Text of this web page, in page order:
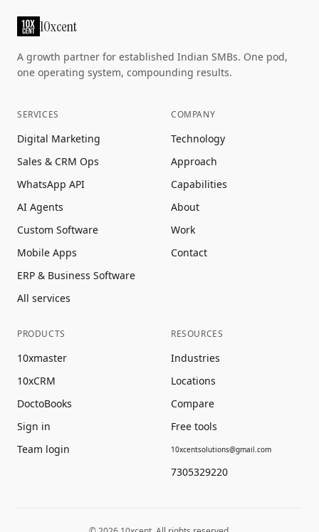
10xcent
A growth partner for established Indian SMBs. One pod,
one operating system, compounding results.
SERVICES
Digital Marketing
Sales & CRM Ops
WhatsApp API
AI Agents
Custom Software
Mobile Apps
ERP & Business Software
All services
COMPANY
Technology
Approach
Capabilities
About
Work
Contact
PRODUCTS
10xmaster
10xCRM
DoctoBooks
Sign in
Team login
RESOURCES
Industries
Locations
Compare
Free tools
10xcentsolutions@gmail.com
7305329220